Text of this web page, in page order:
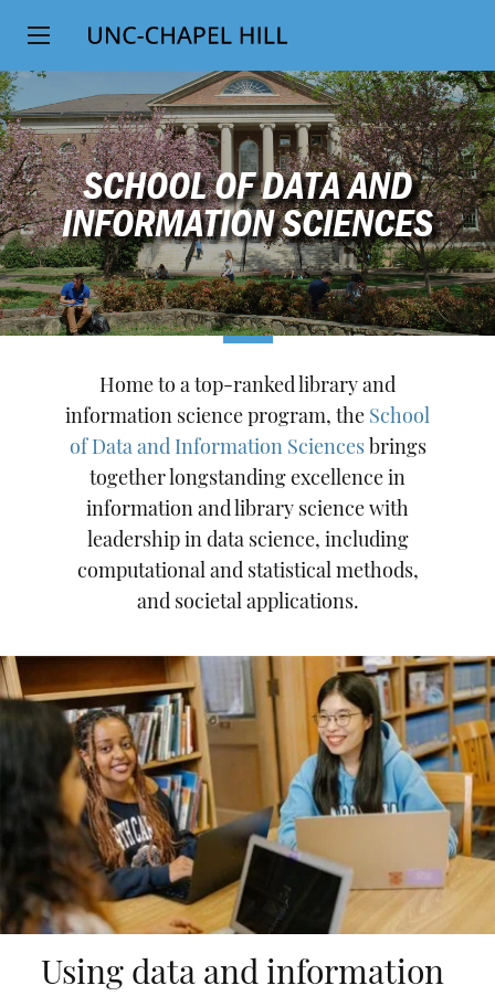
SKIP
TO
MAIN
CONTENT
Top
Level
Navigation
SCHOOL OF DATA AND
INFORMATION SCIENCES
Home to a top-ranked library and
information science program, the School
of Data and Information Sciencesbrings
together longstanding excellence in
information and library science with
leadership in data science, including
computational and statistical methods,
and societal applications.
Using data and information